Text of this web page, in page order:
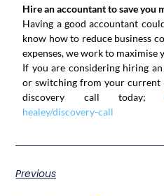
Hire an accountant to save you
Having a good accountant
know how to reduce business
expenses, we work to maximise
If you are considering hiring
or switching from your current
discovery call today;
healey/discovery-call
Previous